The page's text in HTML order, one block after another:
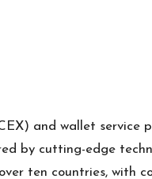
and wallet
by cutting-edge
ten countries, with